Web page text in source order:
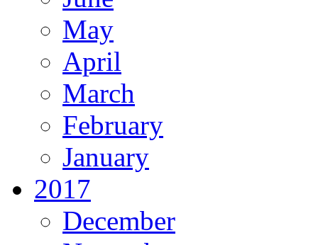
May
April
March
February
January
2017
December